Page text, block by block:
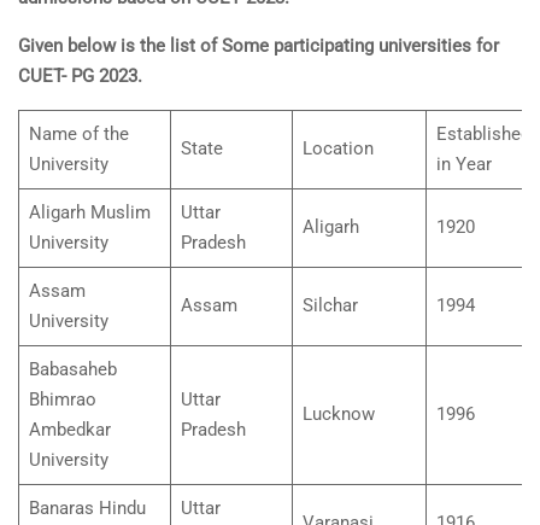
Given below is the list of Some participating universities for
CUET- PG 2023.
Name of the
University
State Location
Established
in Year
Aligarh Muslim
University
Uttar
Pradesh
Aligarh 1920
Assam
University
Assam Silchar 1994
Babasaheb
Bhimrao
Ambedkar
University
Uttar
Pradesh
Lucknow 1996
Banaras Hindu
Uttar